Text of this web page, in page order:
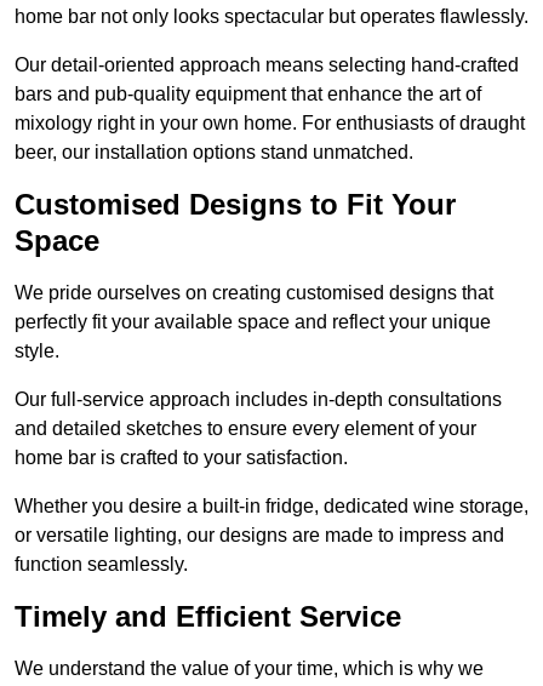
home bar not only looks spectacular but operates flawlessly.
Our detail-oriented approach means selecting hand-crafted
bars and pub-quality equipment that enhance the art of
mixology right in your own home. For enthusiasts of draught
beer, our installation options stand unmatched.
Customised Designs to Fit Your
Space
We pride ourselves on creating customised designs that
perfectly fit your available space and reflect your unique
style.
Our full-service approach includes in-depth consultations
and detailed sketches to ensure every element of your
home bar is crafted to your satisfaction.
Whether you desire a built-in fridge, dedicated wine storage,
or versatile lighting, our designs are made to impress and
function seamlessly.
Timely and Efficient Service
We understand the value of your time, which is why we